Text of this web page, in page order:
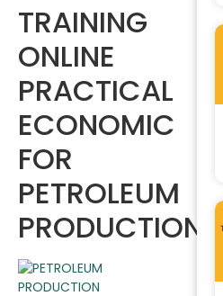
TRAINING
ONLINE
PRACTICAL
ECONOMIC
FOR
PETROLEUM
PRODUCTION